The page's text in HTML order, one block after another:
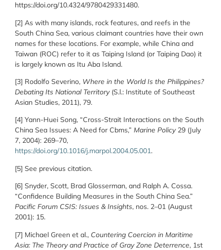
https://doi.org/10.4324/9780429331480.
[2] As with many islands, rock features, and reefs in the
South China Sea, various claimant countries have their own
names for these locations. For example, while China and
Taiwan (ROC) refer to it as Taiping Island (or Taiping Dao) it
is largely known as Itu Aba Island.
[3] Rodolfo Severino, Where in the World Is the Philippines?
Debating Its National Territory(S.l.: Institute of Southeast
Asian Studies, 2011), 79.
[4] Yann-Huei Song, “Cross-Strait Interactions on the South
China Sea Issues: A Need for Cbms,” Marine Policy29 (July
7, 2004): 269–70,
https://doi.org/10.1016/j.marpol.2004.05.001.
[5] See previous citation.
[6] Snyder, Scott, Brad Glosserman, and Ralph A. Cossa.
“Confidence Building Measures in the South China Sea.”
Pacific Forum CSIS: Issues & Insights, nos. 2–01 (August
2001): 15.
[7] Michael Green et al., Countering Coercion in Maritime
Asia: The Theory and Practice of Gray Zone Deterrence, 1st